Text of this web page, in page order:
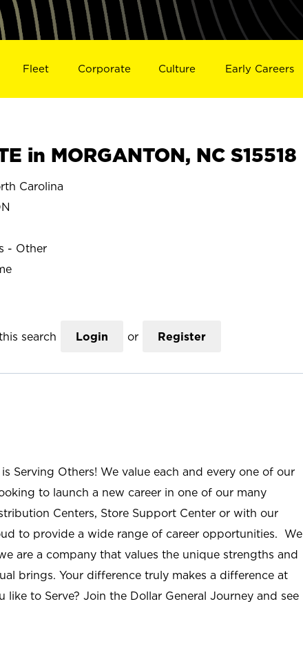
Fleet Corporate Culture Early Careers
in MORGANTON, NC S15518
Carolina
- Other
search Login or Register
Serving Others! We value each and every one of our
to launch a new career in one of our many
Centers, Store Support Center or with our
to provide a wide range of career opportunities. We
are a company that values the unique strengths and
brings. Your difference truly makes a difference at
like to Serve? Join the Dollar General Journey and see